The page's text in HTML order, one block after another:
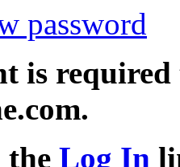
password
is required
the Log In